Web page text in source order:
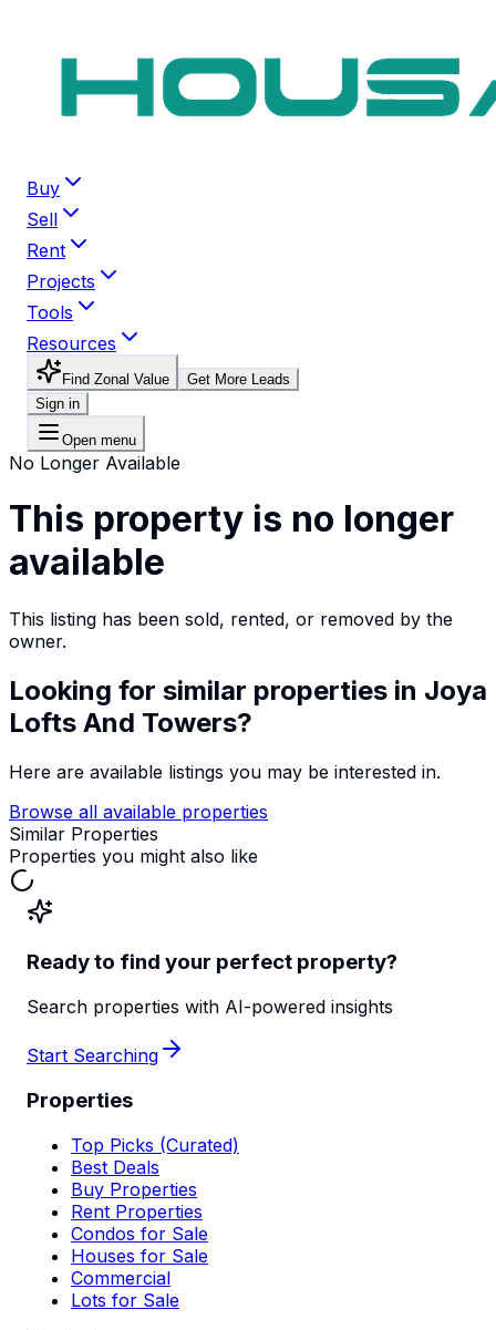
Buy
Sell
Rent
Projects
Tools
Resources
Find Zonal Value
Get More Leads
Sign in
Open menu
No Longer Available
This property is no longer
available
This listing has been sold, rented, or removed by the
owner.
Looking for similar properties in Joya
Lofts And Towers?
Here are available listings you may be interested in.
Browse all available properties
Similar Properties
Properties you might also like
Ready to find your perfect property?
Search properties with AI-powered insights
Start Searching
Properties
Top Picks (Curated)
Best Deals
Buy Properties
Rent Properties
Condos for Sale
Houses for Sale
Commercial
Lots for Sale